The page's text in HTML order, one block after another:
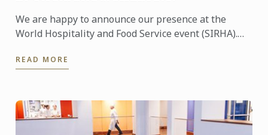
We are happy to announce our presence at the
World Hospitality and Food Service event (SIRHA).
between ...
READ MORE